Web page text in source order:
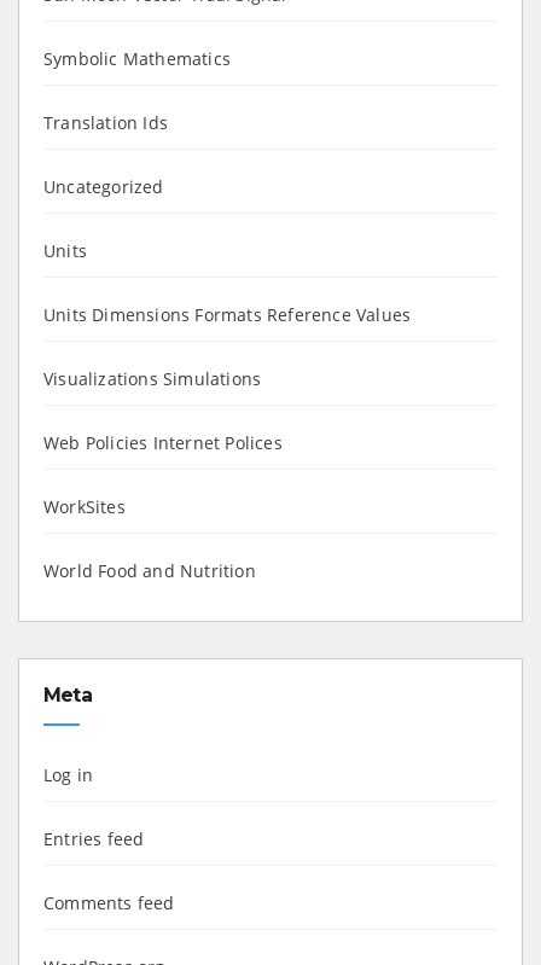
Symbolic Mathematics
Translation Ids
Uncategorized
Units
Units Dimensions Formats Reference Values
Visualizations Simulations
Web Policies Internet Polices
WorkSites
World Food and Nutrition
Meta
Log in
Entries feed
Comments feed